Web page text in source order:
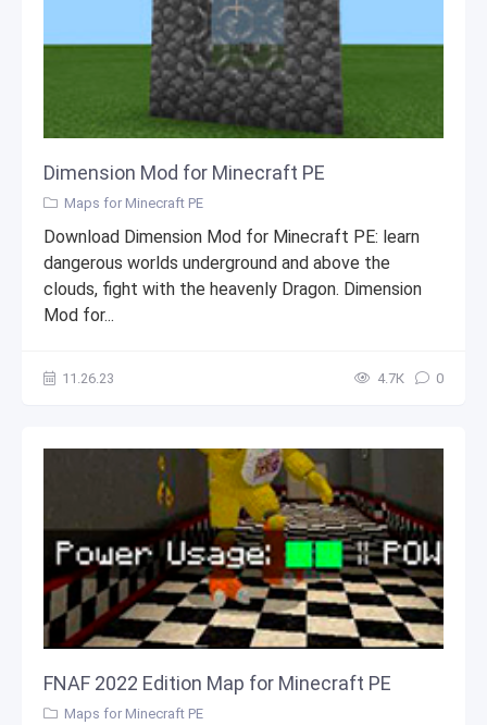
Dimension Mod for Minecraft PE
Maps for Minecraft PE
Download Dimension Mod for Minecraft PE: learn
dangerous worlds underground and above the
clouds, fight with the heavenly Dragon. Dimension
Mod for...
11.26.23 4.7К 0
FNAF 2022 Edition Map for Minecraft PE
Maps for Minecraft PE